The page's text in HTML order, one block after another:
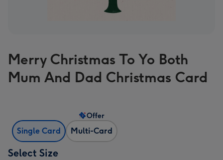
Merry Christmas To Yo Both
Mum And Dad Christmas Card
Single Card Multi-Card
Offer
Select Size